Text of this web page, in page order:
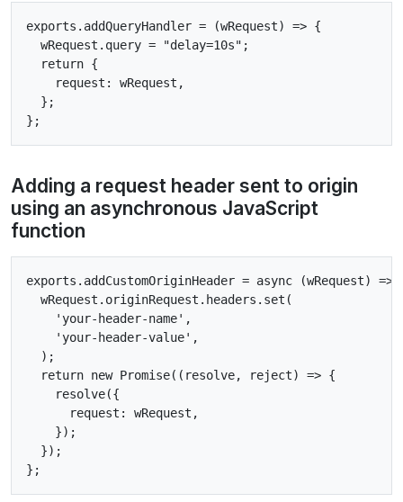
exports.addQueryHandler = (wRequest) => {
  wRequest.query = "delay=10s";
  return {
    request: wRequest,
  };
Adding a request header sent to origin
using an asynchronous JavaScript
function
exports.addCustomOriginHeader = async (wRequest) =>
  wRequest.originRequest.headers.set(
    'your-header-name',
    'your-header-value',
  );
  return new Promise((resolve, reject) => {
    resolve({
      request: wRequest,
    });
  });